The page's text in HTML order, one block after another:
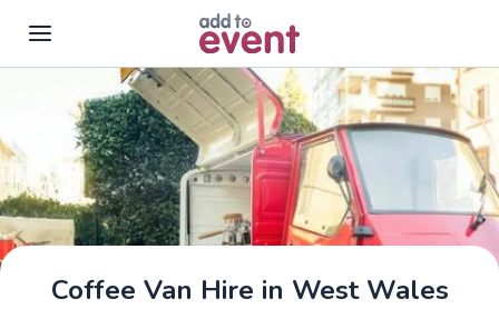
Skip to main content
Coffee Van Hire in West Wales